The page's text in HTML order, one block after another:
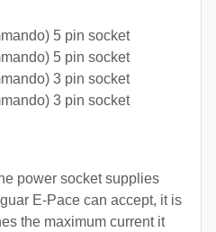
5 pin socket
5 pin socket
3 pin socket
3 pin socket
power socket supplies
E-Pace can accept, it is
the maximum current it